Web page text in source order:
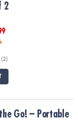
2
(2)
Kick Tabletop Fun
Go! – Portable